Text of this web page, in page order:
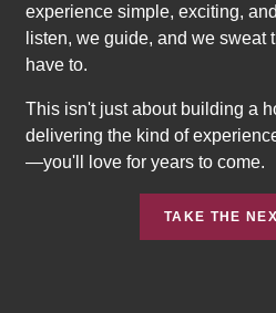
experience simple, exciting,
listen, we guide, and we
have to.
This isn't just about building a
delivering the kind of
—you'll love for years to come.
TAKE THE